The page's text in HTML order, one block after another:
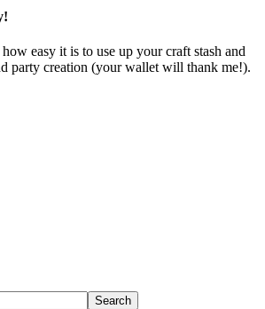
easy it is to use up your craft stash and
party creation (your wallet will thank me!).